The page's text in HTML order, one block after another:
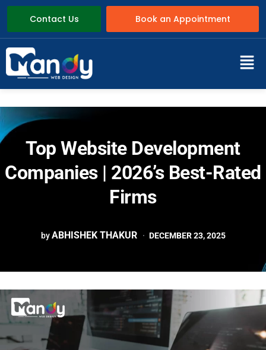
Contact Us Book an Appointment
Top Website Development
Companies | 2026’s Best-Rated
Firms
by ABHISHEK THAKUR DECEMBER 23, 2025